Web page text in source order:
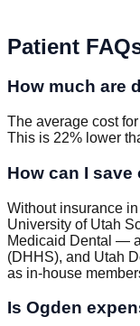
Patient
How much are
The average cost
This is 22% lower
How can I
Without insurance
University of Utah
Medicaid Dental —
(DHHS), and Utah
as in-house
Is Ogden